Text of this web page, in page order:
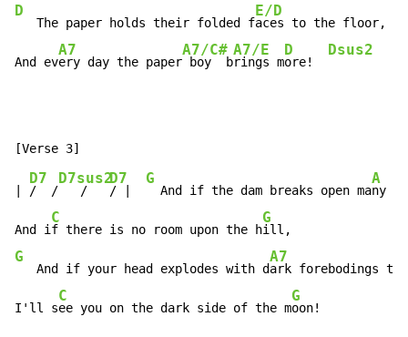
D
   The paper holds their folded f
E/D
aces to the floor,
And ev
A7
ery day the paper
A7/C#
boy  b
A7/E
rings m
D
ore!
Dsus2
D7
/  /
D7sus2
   /
D7
/ |
G
  And if the dam breaks open ma
A
ny
And i
C
f there is no room upon the h
G
G
   And if your head explodes with d
A7
ark forebodings
I'll s
C
ee you on the dark side of the m
G